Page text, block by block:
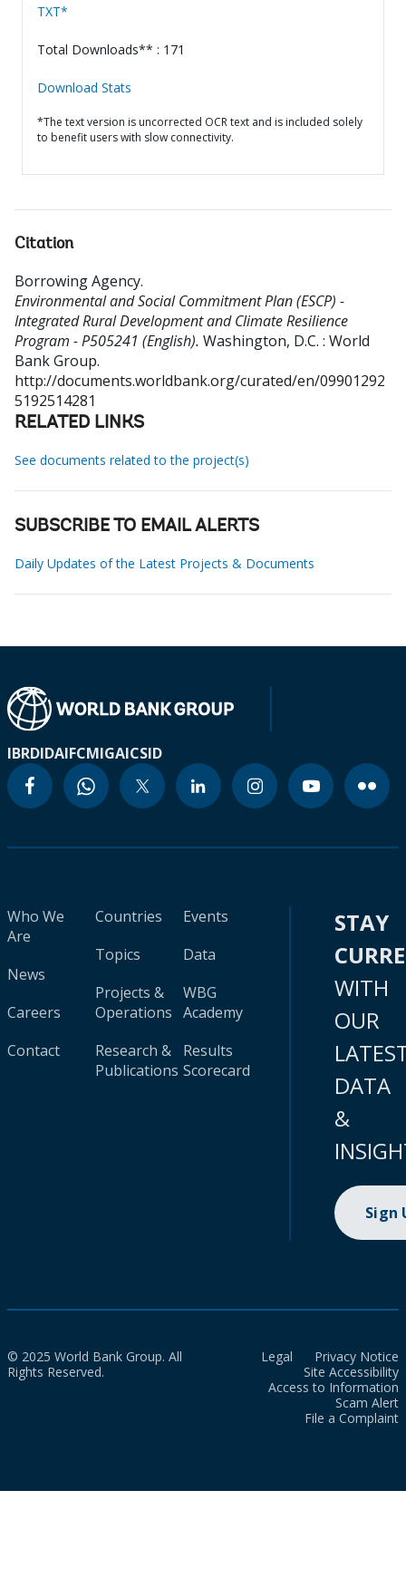
TXT*
Total Downloads** : 171
Download Stats
*The text version is uncorrected OCR text and is included solely
to benefit users with slow connectivity.
Citation
Borrowing Agency.
Environmental and Social Commitment Plan (ESCP) -
Integrated Rural Development and Climate Resilience
Program - P505241 (English). Washington, D.C. : World
Bank Group.
http://documents.worldbank.org/curated/en/09901292
5192514281
RELATED LINKS
See documents related to the project(s)
SUBSCRIBE TO EMAIL ALERTS
Daily Updates of the Latest Projects & Documents
IBRDIDAIFCMIGAICSID
Who We
Are
News
Careers
Contact
Countries
Topics
Projects &
Operations
Research &
Publications
Events
Data
WBG
Academy
Results
Scorecard
STAY
WITH
OUR
DATA
&
Sign
© 2025 World Bank Group. All
Rights Reserved.
Legal
Privacy Notice
Site Accessibility
Access to Information
Scam Alert
File a Complaint